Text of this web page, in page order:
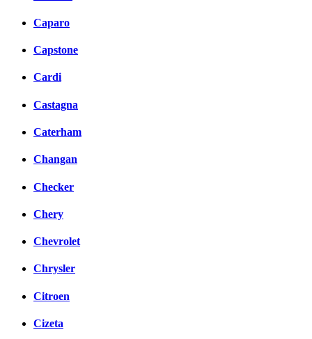
Caparo
Capstone
Cardi
Castagna
Caterham
Changan
Checker
Chery
Chevrolet
Chrysler
Citroen
Cizeta